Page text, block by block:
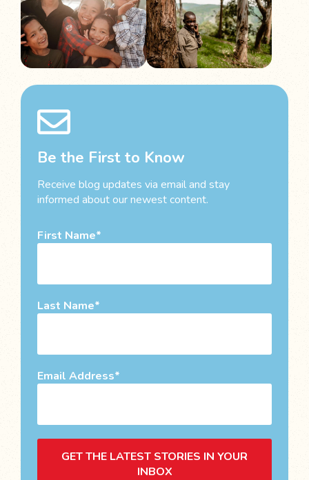
Be the First to Know
Receive blog updates via email and stay
informed about our newest content.
First Name
Last Name
Email Address
GET THE LATEST STORIES IN YOUR
INBOX